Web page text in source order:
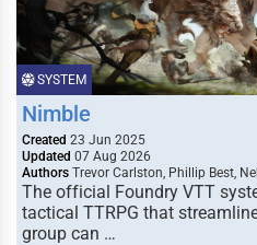
SYSTEM
Nimble
Created 23 Jun 2025
Updated 07 Aug 2026
Authors Trevor Carlston, Phillip Best,
The official Foundry VTT
tactical TTRPG that
group can …